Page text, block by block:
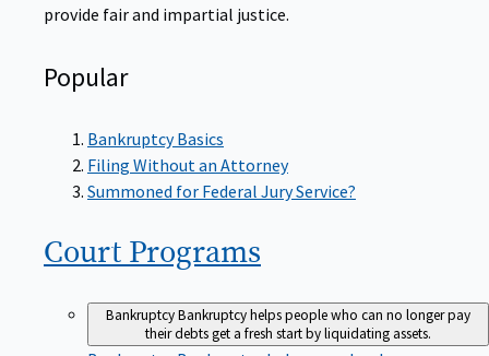
provide fair and impartial justice.
Popular
Bankruptcy Basics
Filing Without an Attorney
Summoned for Federal Jury Service?
Court Programs
BankruptcyBankruptcy helps people who can no longer pay
their debts get a fresh start by liquidating assets.